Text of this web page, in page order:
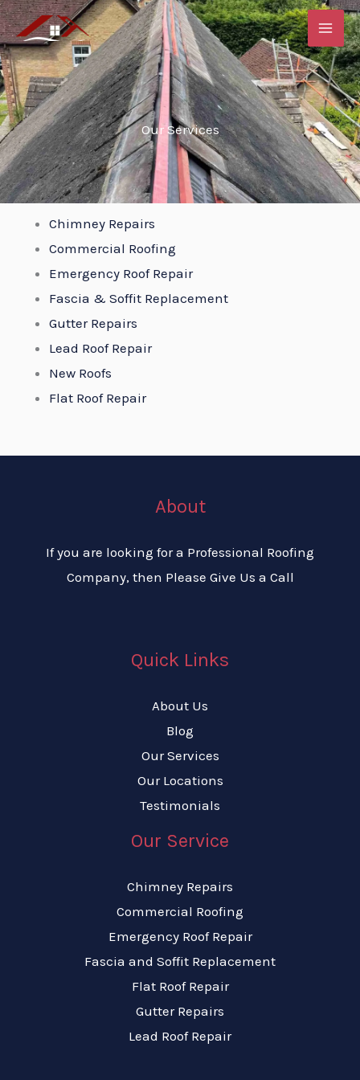
Skip
to
content
Our Services
Chimney Repairs
Commercial Roofing
Emergency Roof Repair
Fascia & Soffit Replacement
Gutter Repairs
Lead Roof Repair
New Roofs
Flat Roof Repair
About
If you are looking for a Professional Roofing
Company, then Please Give Us a Call
Quick Links
About Us
Blog
Our Services
Our Locations
Testimonials
Our Service
Chimney Repairs
Commercial Roofing
Emergency Roof Repair
Fascia and Soffit Replacement
Flat Roof Repair
Gutter Repairs
Lead Roof Repair